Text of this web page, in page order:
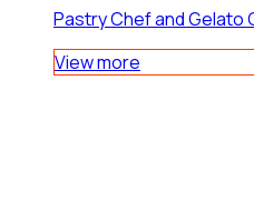
Pastry Chef and Gelato
View more